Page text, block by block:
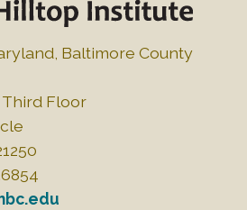
Baltimore County
Floor